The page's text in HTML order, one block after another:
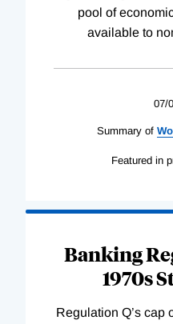
pool of
available to
07/
Summary of
Featured in
Banking
1970s
Regulation Q’s cap